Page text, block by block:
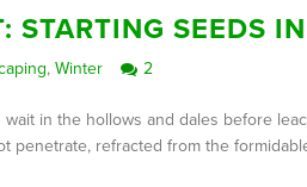
STARTING SEEDS
,Winter 2
in the hollows and dales before
penetrate, refracted from the